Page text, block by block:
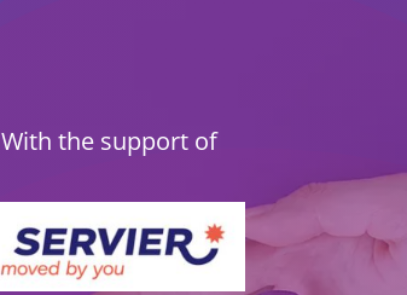
With the support of